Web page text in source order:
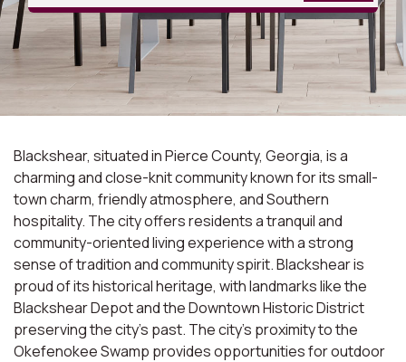
Blackshear, situated in Pierce County, Georgia, is a
charming and close-knit community known for its small-
town charm, friendly atmosphere, and Southern
hospitality. The city offers residents a tranquil and
community-oriented living experience with a strong
sense of tradition and community spirit. Blackshear is
proud of its historical heritage, with landmarks like the
Blackshear Depot and the Downtown Historic District
preserving the city's past. The city's proximity to the
Okefenokee Swamp provides opportunities for outdoor